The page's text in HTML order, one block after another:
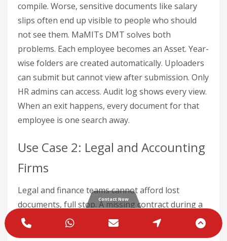
compile. Worse, sensitive documents like salary
slips often end up visible to people who should
not see them. MaMITs DMT solves both
problems. Each employee becomes an Asset. Year-
wise folders are created automatically. Uploaders
can submit but cannot view after submission. Only
HR admins can access. Audit log shows every view.
When an exit happens, every document for that
employee is one search away.
Use Case 2: Legal and Accounting
Firms
Legal and finance teams cannot afford lost
documents, full stop. A missing contract during a
dispute, a missing tax filing during an audit, a
Contact Now
WhatsApp
Google